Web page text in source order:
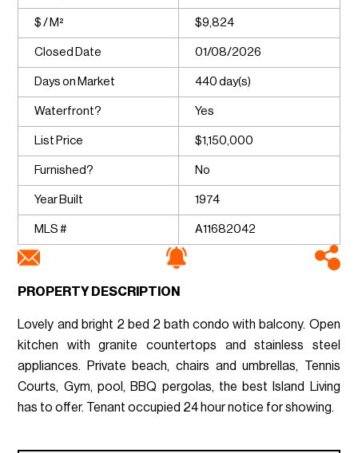
$ / M² $9,824
Closed Date 01/08/2026
Days on Market 440 day(s)
Waterfront? Yes
List Price $1,150,000
Furnished? No
Year Built 1974
MLS # A11682042
PROPERTY DESCRIPTION
Lovely and bright 2 bed 2 bath condo with balcony. Open
kitchen with granite countertops and stainless steel
appliances. Private beach, chairs and umbrellas, Tennis
Courts, Gym, pool, BBQ pergolas, the best Island Living
has to offer. Tenant occupied 24 hour notice for showing.